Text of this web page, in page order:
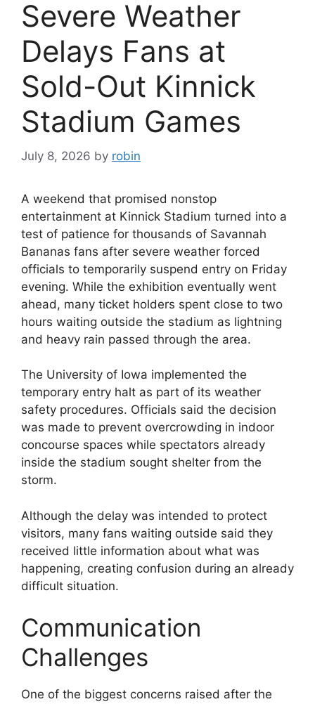
Severe Weather
Delays Fans at
Sold-Out Kinnick
Stadium Games
July 8, 2026 by robin
A weekend that promised nonstop
entertainment at Kinnick Stadium turned into a
test of patience for thousands of Savannah
Bananas fans after severe weather forced
officials to temporarily suspend entry on Friday
evening. While the exhibition eventually went
ahead, many ticket holders spent close to two
hours waiting outside the stadium as lightning
and heavy rain passed through the area.
The University of Iowa implemented the
temporary entry halt as part of its weather
safety procedures. Officials said the decision
was made to prevent overcrowding in indoor
concourse spaces while spectators already
inside the stadium sought shelter from the
storm.
Although the delay was intended to protect
visitors, many fans waiting outside said they
received little information about what was
happening, creating confusion during an already
difficult situation.
Communication
Challenges
One of the biggest concerns raised after the